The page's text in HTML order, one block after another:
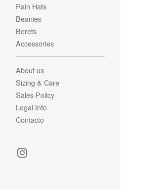
Rain Hats
Beanies
Berets
Accessories
About us
Sizing & Care
Sales Policy
Legal Info
Contacto